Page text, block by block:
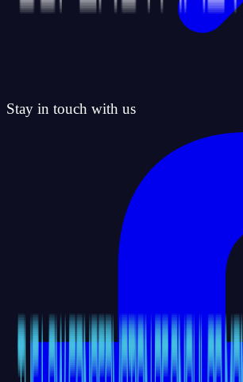
Stay in touch with us